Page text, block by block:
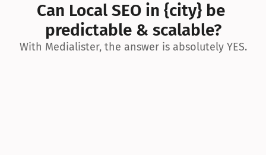
Can Local SEO in {city} be
predictable & scalable?
With Medialister, the answer is absolutely YES.